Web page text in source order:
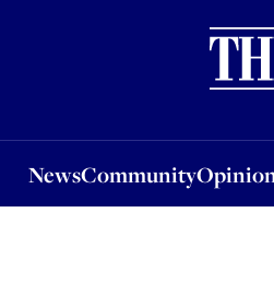
NewsCommunity
Opinion